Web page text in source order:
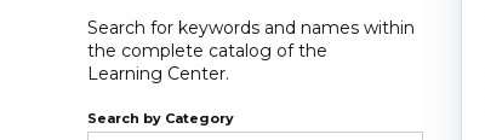
Search for keywords and names within
the complete catalog of the
Learning Center.
Search by Category